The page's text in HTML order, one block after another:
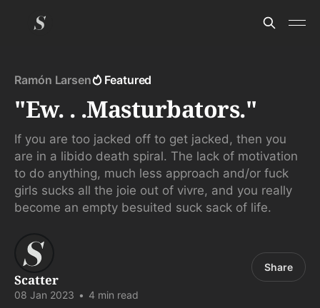
Ramón Larsen Featured
"Ew. . .Masturbators."
If you are too jacked off to get jacked, then you
are in a libido death spiral. The lack of motivation
to do anything, much less approach and/or fuck
girls sucks all the joie out of vivre, and you really
become an empty besuited suck sack of life.
Scatter
08 Jan 2023 • 4 min read
Share